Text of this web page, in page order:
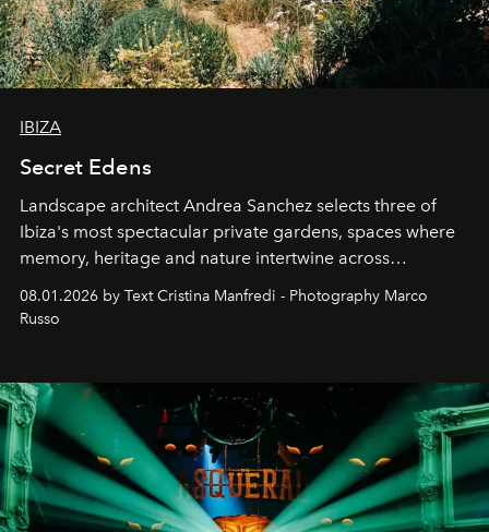
IBIZA
Secret Edens
Landscape architect Andrea Sanchez selects three of
Ibiza's most spectacular private gardens, spaces where
memory, heritage and nature intertwine across
cloistered courtyards, hidden estates and windswept
northern dunes.
08.01.2026 by Text Cristina Manfredi - Photography Marco
Russo